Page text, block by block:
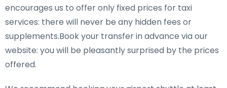
encourages us to offer only fixed prices for taxi
services: there will never be any hidden fees or
supplements.Book your transfer in advance via our
website: you will be pleasantly surprised by the prices
offered.